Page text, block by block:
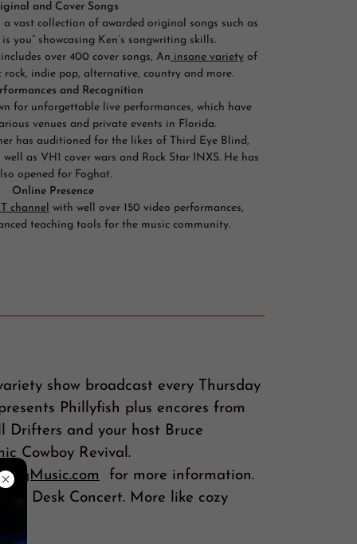
and Cover Songs
vast collection of awarded original songs such as
you” showcasing Ken’s songwriting skills.
over 400 cover songs, An insane variety of
indie pop, alternative, country and more.
and Recognition
for unforgettable live performances, which have
venues and private events in Florida.
has auditioned for the likes of Third Eye Blind,
as VH1 cover wars and Rock Star INXS. He has
opened for Foghat.
Online Presence
channel with well over 150 video performances,
teaching tools for the music community.
show broadcast every Thursday
Phillyfish plus encores from
Drifters and your host Bruce
Cowboy Revival.
for more information.
Desk Concert. More like cozy